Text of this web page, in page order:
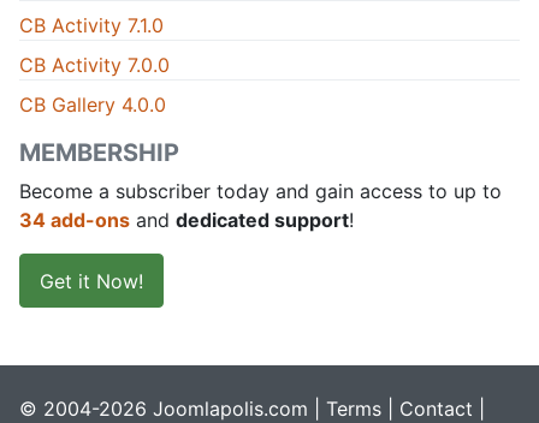
CB Activity 7.1.0
CB Activity 7.0.0
CB Gallery 4.0.0
MEMBERSHIP
Become a subscriber today and gain access to up to
34 add-ons and dedicated support!
Get it Now!
© 2004-2026 Joomlapolis.com | Terms Contact